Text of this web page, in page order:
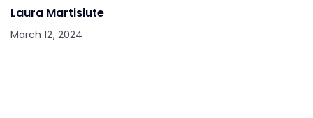
Laura Martisiute
March 12, 2024